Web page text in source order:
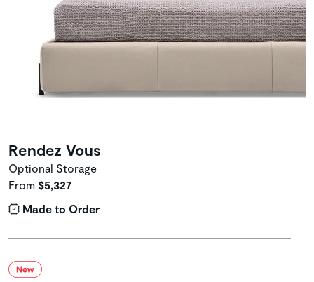
Rendez Vous
Optional Storage
From $5,327
Made to Order